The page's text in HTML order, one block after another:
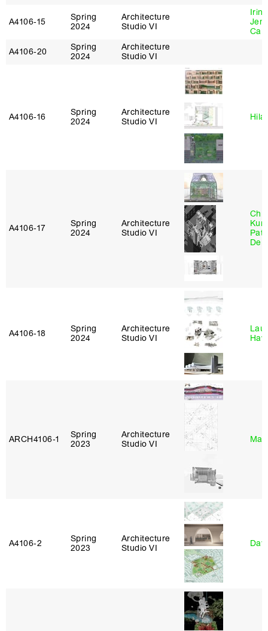
A4106‑15
Spring
2024
Architecture
Studio VI
A4106‑20
Spring
2024
Architecture
Studio VI
A4106‑16
Spring
2024
Architecture
Studio VI
A4106‑17
Spring
2024
Architecture
Studio VI
A4106‑18
Spring
2024
Architecture
Studio VI
ARCH4106‑1
Spring
2023
Architecture
Studio VI
A4106‑2
Spring
2023
Architecture
Studio VI